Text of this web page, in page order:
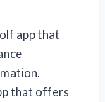
app that
that offers